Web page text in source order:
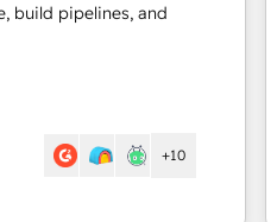
build pipelines, and
+10